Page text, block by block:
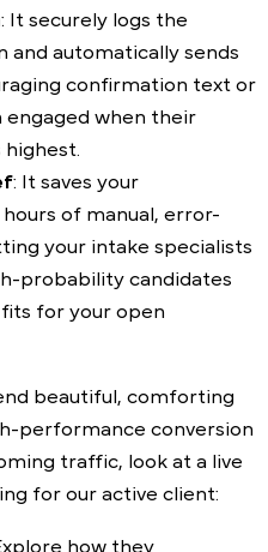
: It securely logs the
and automatically sends
confirmation text or
when their
: It saves your
of manual, error-
your intake specialists
probability candidates
for your open
beautiful, comforting
performance conversion
traffic, look at a live
for our active client:
how they